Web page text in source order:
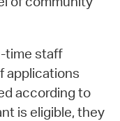
time staff
applications
according to
is eligible, they